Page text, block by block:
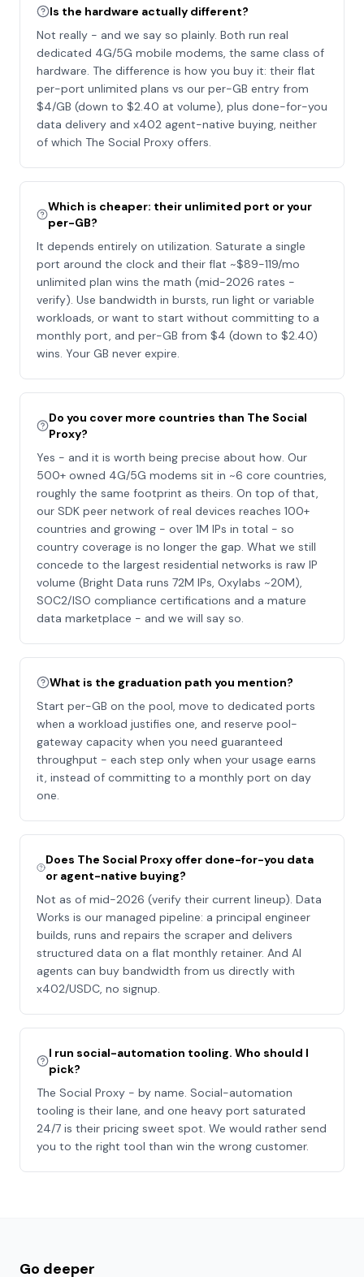
Is the hardware actually different?
Not really - and we say so plainly. Both run real
dedicated 4G/5G mobile modems, the same class of
hardware. The difference is how you buy it: their flat
per-port unlimited plans vs our per-GB entry from
$4/GB (down to $2.40 at volume), plus done-for-you
data delivery and x402 agent-native buying, neither
of which The Social Proxy offers.
Which is cheaper: their unlimited port or your
per-GB?
It depends entirely on utilization. Saturate a single
port around the clock and their flat ~$89-119/mo
unlimited plan wins the math (mid-2026 rates -
verify). Use bandwidth in bursts, run light or variable
workloads, or want to start without committing to a
monthly port, and per-GB from $4 (down to $2.40)
wins. Your GB never expire.
Do you cover more countries than The Social
Proxy?
Yes - and it is worth being precise about how. Our
500+ owned 4G/5G modems sit in ~6 core countries,
roughly the same footprint as theirs. On top of that,
our SDK peer network of real devices reaches 100+
countries and growing - over 1M IPs in total - so
country coverage is no longer the gap. What we still
concede to the largest residential networks is raw IP
volume (Bright Data runs 72M IPs, Oxylabs ~20M),
SOC2/ISO compliance certifications and a mature
data marketplace - and we will say so.
What is the graduation path you mention?
Start per-GB on the pool, move to dedicated ports
when a workload justifies one, and reserve pool-
gateway capacity when you need guaranteed
throughput - each step only when your usage earns
it, instead of committing to a monthly port on day
one.
Does The Social Proxy offer done-for-you data
or agent-native buying?
Not as of mid-2026 (verify their current lineup). Data
Works is our managed pipeline: a principal engineer
builds, runs and repairs the scraper and delivers
structured data on a flat monthly retainer. And AI
agents can buy bandwidth from us directly with
x402/USDC, no signup.
I run social-automation tooling. Who should I
pick?
The Social Proxy - by name. Social-automation
tooling is their lane, and one heavy port saturated
24/7 is their pricing sweet spot. We would rather send
you to the right tool than win the wrong customer.
Go deeper